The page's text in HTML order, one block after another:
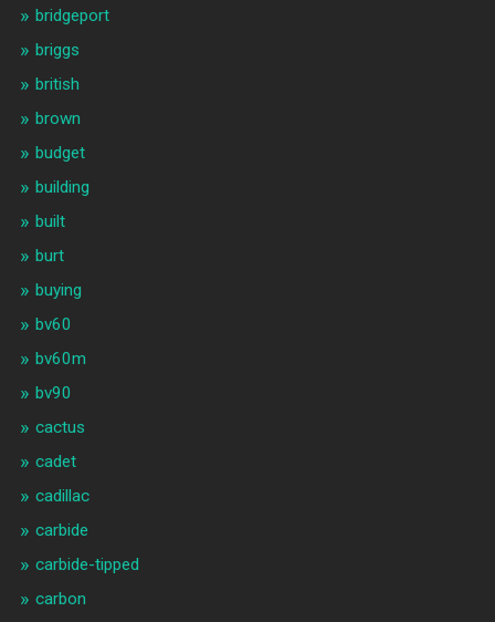
bridgeport
briggs
british
brown
budget
building
built
burt
buying
bv60
bv60m
bv90
cactus
cadet
cadillac
carbide
carbide-tipped
carbon